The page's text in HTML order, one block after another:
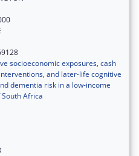
socioeconomic exposures, cash
and later-life cognitive
dementia risk in a low-income
Africa